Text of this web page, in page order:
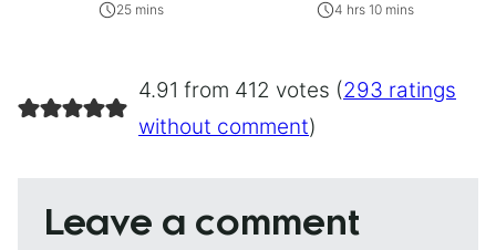
25 mins 4 hrs 10 mins
4.91 from 412 votes (293 ratings
without comment)
Leave a comment